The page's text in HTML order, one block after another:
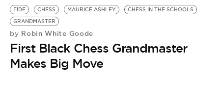
LIFESTYLE
EVENTS
FIDE CHESS MAURICE ASHLEY
CHESS IN THE SCHOOLS
GRANDMASTER
by Robin White Goode
First Black Chess Grandmaster
Makes Big Move